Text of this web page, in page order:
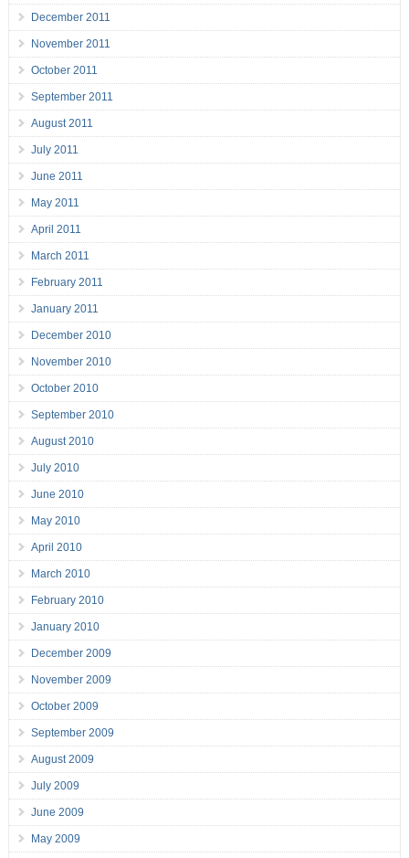
December 2011
November 2011
October 2011
September 2011
August 2011
July 2011
June 2011
May 2011
April 2011
March 2011
February 2011
January 2011
December 2010
November 2010
October 2010
September 2010
August 2010
July 2010
June 2010
May 2010
April 2010
March 2010
February 2010
January 2010
December 2009
November 2009
October 2009
September 2009
August 2009
July 2009
June 2009
May 2009